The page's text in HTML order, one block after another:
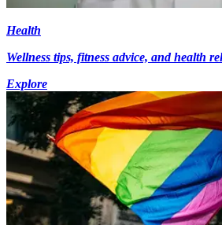
Health
Wellness tips, fitness advice, and health
Explore